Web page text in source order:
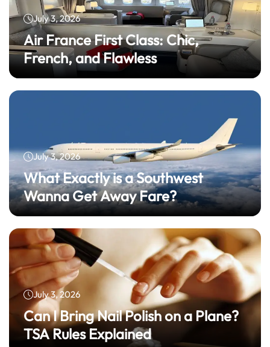
July 3, 2026
Air France First Class: Chic,
French, and Flawless
July 3, 2026
What Exactly is a Southwest
Wanna Get Away Fare?
July 3, 2026
Can I Bring Nail Polish on a Plane?
TSA Rules Explained